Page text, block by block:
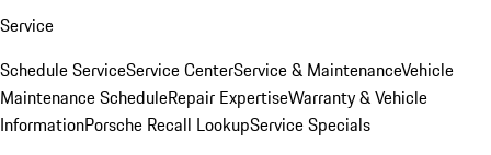
Service
Schedule ServiceService CenterService & MaintenanceVehicle
Maintenance ScheduleRepair ExpertiseWarranty & Vehicle
InformationPorsche Recall LookupService Specials